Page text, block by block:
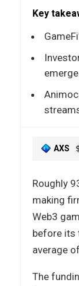
Key
emerge.
AXS
Roughly
making
Web3
before its
average
The